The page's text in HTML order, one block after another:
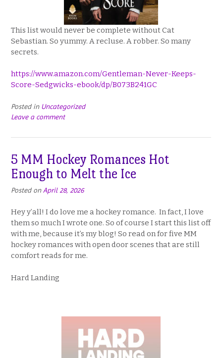
This list would never be complete without Cat
Sebastian. So yummy. A recluse. A robber. So many
secrets.
https://www.amazon.com/Gentleman-Never-Keeps-
Score-Sedgwicks-ebook/dp/B073B241GC
Posted in Uncategorized
Leave a comment
5 MM Hockey Romances Hot
Enough to Melt the Ice
Posted onApril 28, 2026
Hey y’all! I do love me a hockey romance. In fact, I love
them so much I wrote one. So of course I start this list off
with me, because it’s my blog! So read on for five MM
hockey romances with open door scenes that are still
comfort reads for me.
Hard Landing